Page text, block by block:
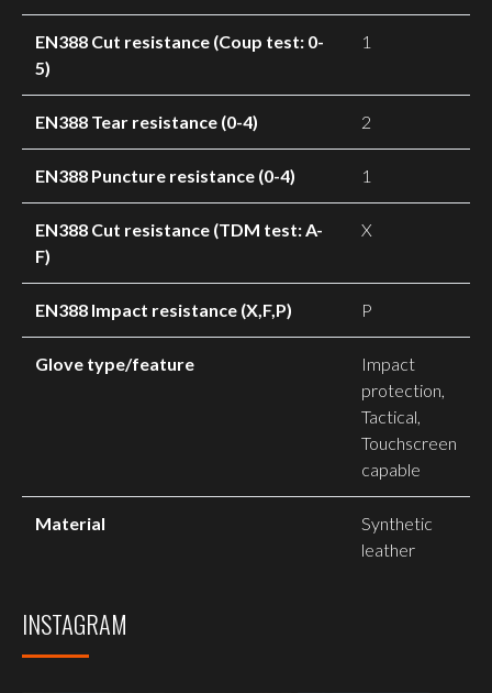
EN388 Cut resistance (Coup test: 0-
5)
1
EN388 Tear resistance (0-4) 2
EN388 Puncture resistance (0-4) 1
EN388 Cut resistance (TDM test: A-
F)
X
EN388 Impact resistance (X,F,P) P
Glove type/feature
Impact
protection,
Tactical,
Touchscreen
capable
Material
Synthetic
leather
INSTAGRAM